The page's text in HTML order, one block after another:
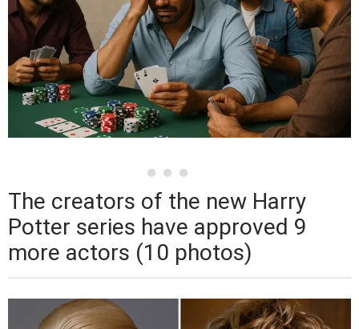
The creators of the new Harry
Potter series have approved 9
more actors (10 photos)